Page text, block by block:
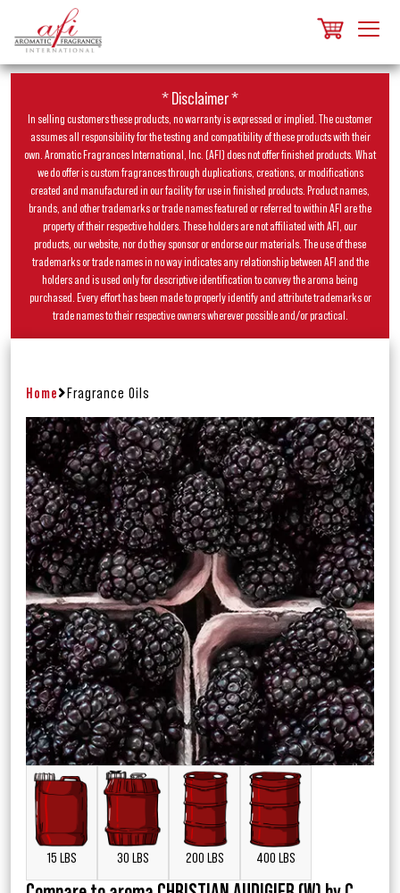
* Disclaimer *
In selling customers these products, no warranty is expressed or implied. The customer
assumes all responsibility for the testing and compatibility of these products with their
own. Aromatic Fragrances International, Inc. (AFI) does not offer finished products. What
we do offer is custom fragrances through duplications, creations, or modifications
created and manufactured in our facility for use in finished products. Product names,
brands, and other trademarks or trade names featured or referred to within AFI are the
property of their respective holders. These holders are not affiliated with AFI, our
products, our website, nor do they sponsor or endorse our materials. The use of these
trademarks or trade names in no way indicates any relationship between AFI and the
holders and is used only for descriptive identification to convey the aroma being
purchased. Every effort has been made to properly identify and attribute trademarks or
trade names to their respective owners wherever possible and/or practical.
Home Fragrance Oils
15 LBS 30 LBS 200 LBS 400 LBS